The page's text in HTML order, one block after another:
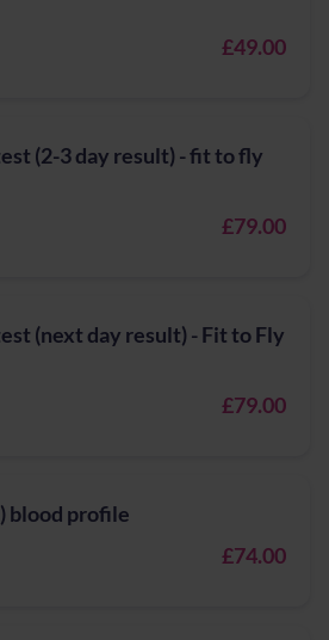
£49.00
(2-3 day result) - fit to fly
£79.00
(next day result) - Fit to Fly
£79.00
blood profile
£74.00